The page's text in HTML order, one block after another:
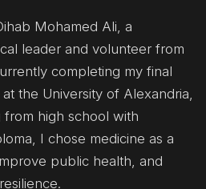
Mohamed Ali, a
leader and volunteer from
completing my final
the University of Alexandria,
high school with
I chose medicine as a
public health, and